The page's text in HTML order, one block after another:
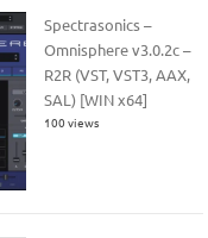
Spectrasonics –
Omnisphere v3.0.2c –
R2R (VST, VST3, AAX,
SAL) [WIN x64]
100 views